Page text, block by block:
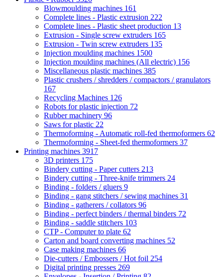
Blowmoulding machines 161
Complete lines - Plastic extrusion 222
Complete lines - Plastic sheet production 13
Extrusion - Single screw extruders 165
Extrusion - Twin screw extruders 135
Injection moulding machines 1500
Injection moulding machines (All electric) 156
Miscellaneous plastic machines 385
Plastic crushers / shredders / compactors / granulators
167
Recycling Machines 126
Robots for plastic injection 72
Rubber machinery 96
Saws for plastic 22
Thermoforming - Automatic roll-fed thermoformers 62
Thermoforming - Sheet-fed thermoformers 37
Printing machines 3917
3D printers 175
Bindery cutting - Paper cutters 213
Bindery cutting - Three-knife trimmers 24
Binding - folders / gluers 9
Binding - gang stitchers / sewing machines 31
Binding - gatherers / collators 96
Binding - perfect binders / thermal binders 72
Binding - saddle stitchers 103
CTP - Computer to plate 62
Carton and board converting machines 52
Case making machines 66
Die-cutters / Embossers / Hot foil 254
Digital printing presses 269